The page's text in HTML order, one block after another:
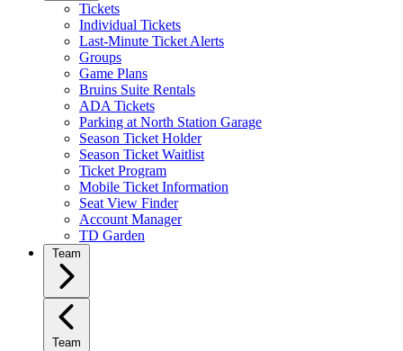
Tickets
Individual Tickets
Last-Minute Ticket Alerts
Groups
Game Plans
Bruins Suite Rentals
ADA Tickets
Parking at North Station Garage
Season Ticket Holder
Season Ticket Waitlist
Ticket Program
Mobile Ticket Information
Seat View Finder
Account Manager
TD Garden
Team
Team